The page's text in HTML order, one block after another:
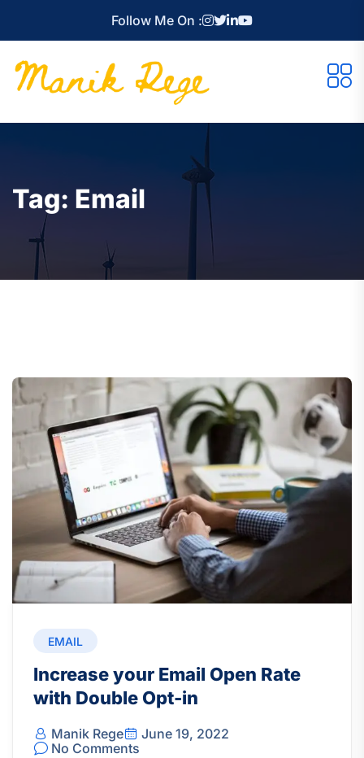
Follow Me On :
Tag: Email
EMAIL
Increase your Email Open Rate
with Double Opt-in
Manik Rege
June 19, 2022
No Comments